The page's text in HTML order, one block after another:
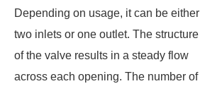
Depending on usage, it can be either
two inlets or one outlet. The structure
of the valve results in a steady flow
across each opening. The number of